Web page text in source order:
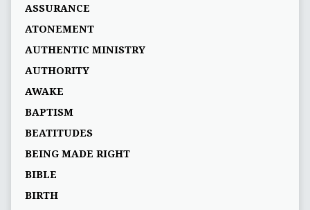
ASSURANCE
ATONEMENT
AUTHENTIC MINISTRY
AUTHORITY
AWAKE
BAPTISM
BEATITUDES
BEING MADE RIGHT
BIBLE
BIRTH